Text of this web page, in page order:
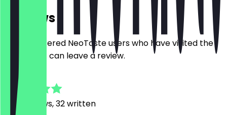
Reviews
Only registered NeoTaste users who have visited the
restaurant can leave a review.
330
Reviews, 32 written